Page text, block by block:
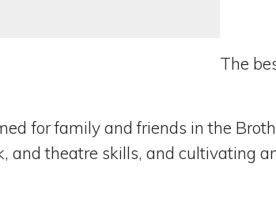
The
for family and friends in the
theatre skills, and cultivating